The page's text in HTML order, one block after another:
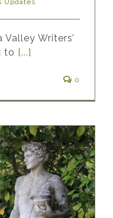
Updates
Writers’
to [...]
0